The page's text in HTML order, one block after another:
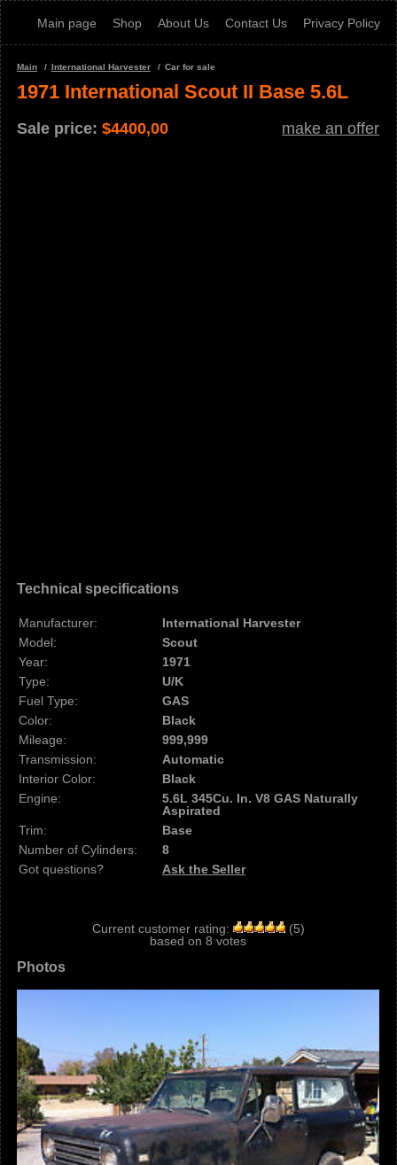
Main page Shop About Us Contact Us Privacy Policy
Main International Harvester Car for sale
1971 International Scout II Base 5.6L
Sale price: $4400,00 make an offer
Technical specifications
Manufacturer:
International Harvester
Model:
Scout
Year:
1971
Type:
U/K
Fuel Type:
GAS
Color:
Black
Mileage:
999,999
Transmission:
Automatic
Interior Color:
Black
Engine:
5.6L 345Cu. In. V8 GAS Naturally
Aspirated
Trim:
Base
Number of Cylinders:
8
Got questions?
Ask the Seller
Current customer rating: (5)
based on 8 votes
Photos